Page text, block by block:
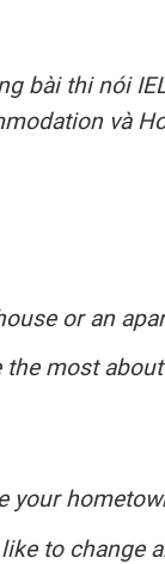
bài thi nói
và
or an
the most
your
to change